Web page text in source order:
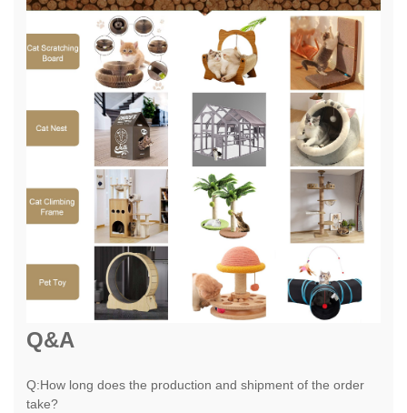
Q&A
Q:How long does the production and shipment of the order
take?